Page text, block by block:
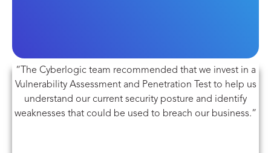
“The Cyberlogic team recommended that we invest in a
Vulnerability Assessment and Penetration Test to help us
understand our current security posture and identify
weaknesses that could be used to breach our business.”